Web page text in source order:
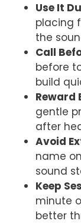
Use It
placing
the
Call
before
build
Reward
gentle
after
Avoid
name
sound
Keep
minute
better